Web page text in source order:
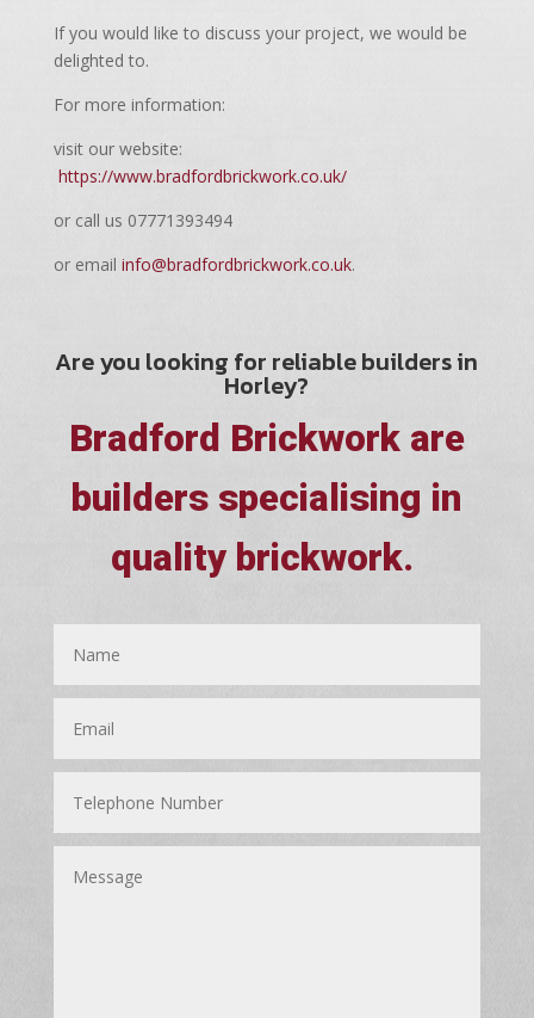
If you would like to discuss your project, we would be
delighted to.
For more information:
visit our website:
https://www.bradfordbrickwork.co.uk/
or call us 07771393494
or email info@bradfordbrickwork.co.uk.
Are you looking for reliable builders in
Horley?
Bradford Brickwork are
builders specialising in
quality brickwork.